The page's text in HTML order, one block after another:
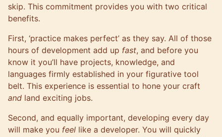
skip. This commitment provides you with two critical
benefits.
First, ‘practice makes perfect’ as they say. All of those
hours of development add up fast, and before you
know it you’ll have projects, knowledge, and
languages firmly established in your figurative tool
belt. This experience is essential to hone your craft
and land exciting jobs.
Second, and equally important, developing every day
will make you feel like a developer. You will quickly